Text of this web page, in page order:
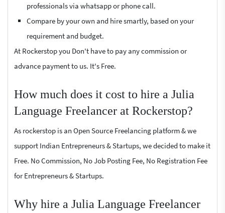
professionals via whatsapp or phone call.
Compare by your own and hire smartly, based on your
requirement and budget.
At Rockerstop you Don't have to pay any commission or
advance payment to us. It's Free.
How much does it cost to hire a Julia
Language Freelancer at Rockerstop?
As rockerstop is an Open Source Freelancing platform & we
support Indian Entrepreneurs & Startups, we decided to make it
Free. No Commission, No Job Posting Fee, No Registration Fee
for Entrepreneurs & Startups.
Why hire a Julia Language Freelancer